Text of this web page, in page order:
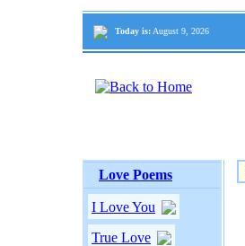
Today is: August 9, 2026
Love Poems
I Love You
True Love